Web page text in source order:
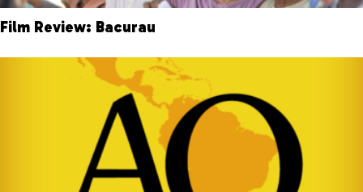
Film Review: Bacurau